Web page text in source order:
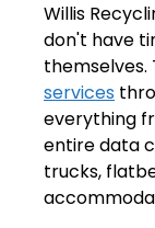
Willis
don't have
themselves.
services
everything
entire data
trucks,